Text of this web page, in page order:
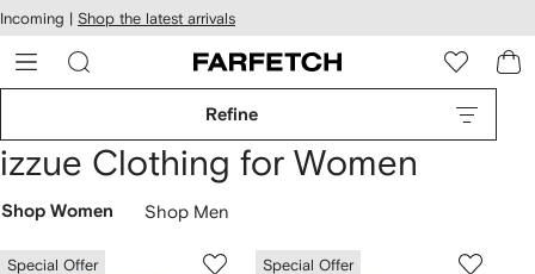
Skip to
main
content
Incoming | Shop the latest arrivals
Refine
izzue Clothing for Women
Shop Women Shop Men
Special Offer Special Offer